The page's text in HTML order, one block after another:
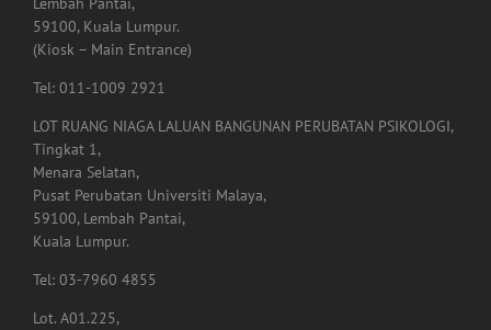
Lembah Pantai,
59100, Kuala Lumpur.
(Kiosk – Main Entrance)
Tel: 011-1009 2921
LOT RUANG NIAGA LALUAN BANGUNAN PERUBATAN PSIKOLOGI,
Tingkat 1,
Menara Selatan,
Pusat Perubatan Universiti Malaya,
59100, Lembah Pantai,
Kuala Lumpur.
Tel: 03-7960 4855
Lot. A01.225,